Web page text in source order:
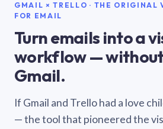
GMAIL × TRELLO · THE ORIGINAL
FOR EMAIL
Turn emails into a
workflow —
Gmail.
If Gmail and Trello had a love
— the tool that pioneered the